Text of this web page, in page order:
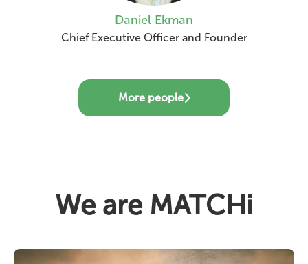
Daniel Ekman
Chief Executive Officer and Founder
More people
We are MATCHi